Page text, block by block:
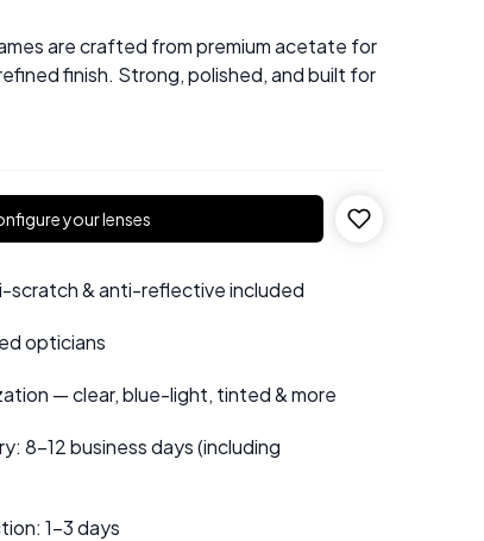
are crafted from premium acetate for
finish. Strong, polished, and built for
your lenses
scratch & anti-reflective included
opticians
— clear, blue-light, tinted & more
8–12 business days (including
1–3 days